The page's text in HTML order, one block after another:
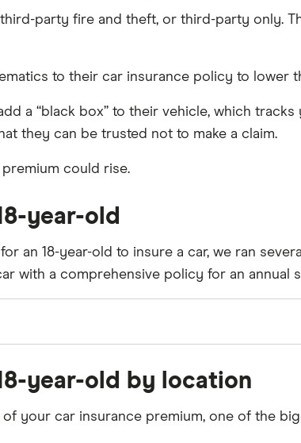
party fire and theft, or third-party only.
to their car insurance policy to lower
a “black box” to their vehicle, which
they can be trusted not to make a claim.
premium could rise.
year-old
an 18-year-old to insure a car, we ran
with a comprehensive policy for an annual
year-old by location
your car insurance premium, one of the